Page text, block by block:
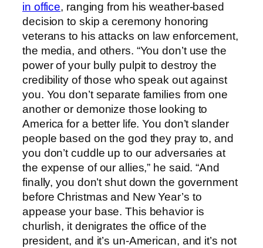
in office, ranging from his weather-based
decision to skip a ceremony honoring
veterans to his attacks on law enforcement,
the media, and others. “You don’t use the
power of your bully pulpit to destroy the
credibility of those who speak out against
you. You don’t separate families from one
another or demonize those looking to
America for a better life. You don’t slander
people based on the god they pray to, and
you don’t cuddle up to our adversaries at
the expense of our allies,” he said. “And
finally, you don’t shut down the government
before Christmas and New Year’s to
appease your base. This behavior is
churlish, it denigrates the office of the
president, and it’s un-American, and it’s not